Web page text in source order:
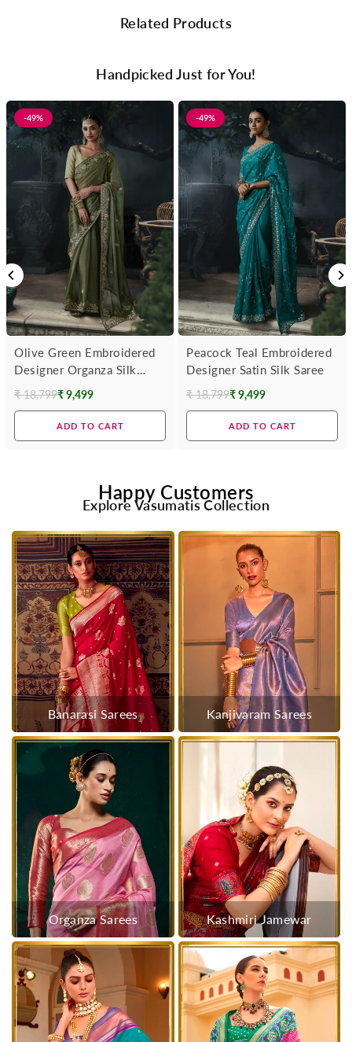
Related Products
Handpicked Just for You!
-49%
Olive Green Embroidered
Designer Organza Silk
Saree
Regular
₹ 18,799₹ 9,499
ADD TO CART
-49%
Peacock Teal Embroidered
Designer Satin Silk Saree
Regular
₹ 18,799₹ 9,499
ADD TO CART
Happy Customers
Explore Vasumatis Collection
Banarasi Sarees Kanjivaram Sarees
Organza Sarees Kashmiri Jamewar